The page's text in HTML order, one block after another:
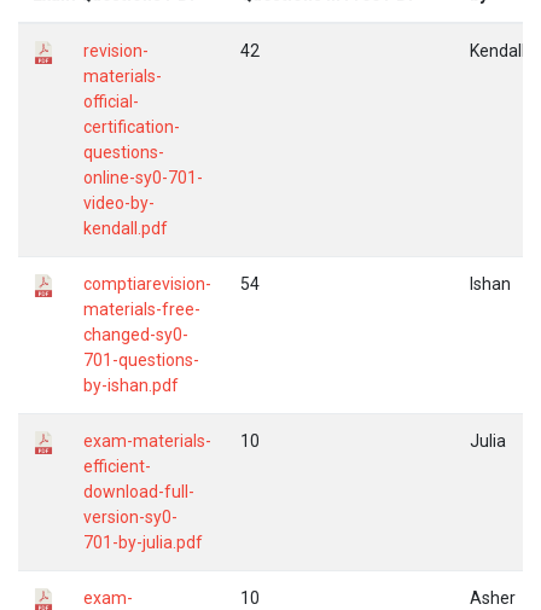
revision-
materials-
official-
certification-
questions-
online-sy0-701-
video-by-
kendall.pdf
42 Kendall
comptiarevision-
materials-free-
changed-sy0-
701-questions-
by-ishan.pdf
54 Ishan
exam-materials-
efficient-
download-full-
version-sy0-
701-by-julia.pdf
10 Julia
exam-
10 Asher